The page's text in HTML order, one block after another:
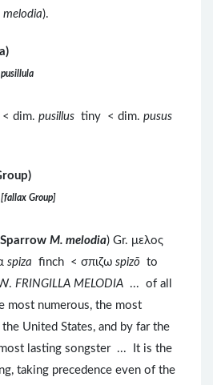
melodia).
dim. pusillus tiny < dim. pusus
Group]
M. melodia) Gr. μελος
spiza finch < σπιζω spizō to
FRINGILLA MELODIA ... of all
most numerous, the most
United States, and by far the
lasting songster ... It is the
taking precedence even of the